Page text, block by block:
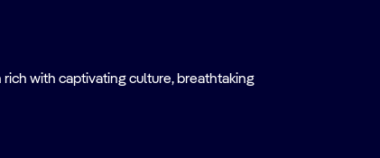
with captivating culture, breathtaking